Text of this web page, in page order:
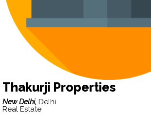
Thakurji Properties
New Delhi, Delhi
Real Estate